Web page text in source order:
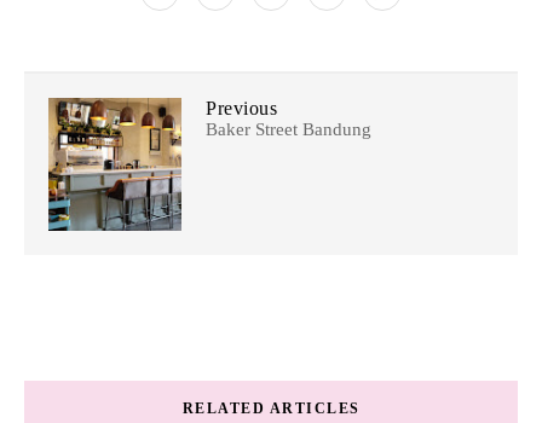
Previous
Baker Street Bandung
RELATED ARTICLES